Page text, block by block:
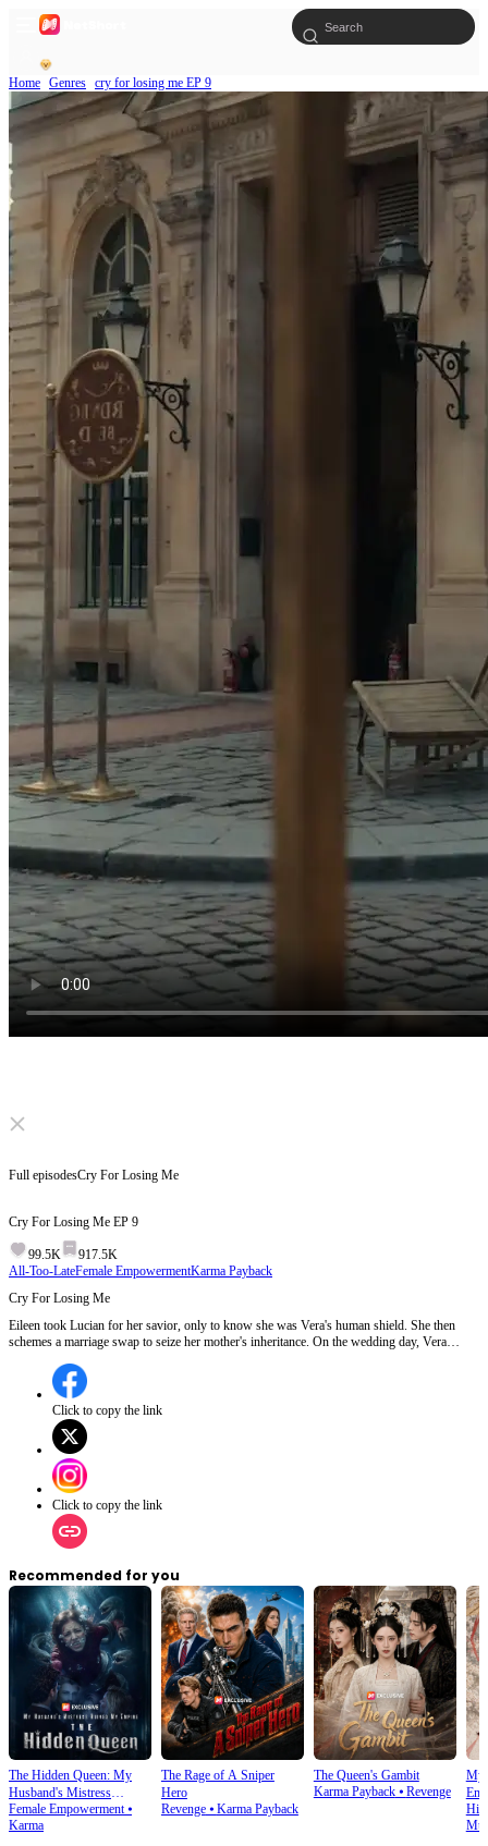
Home Genres cry for losing me EP 9
Click to unmute
Full episodesCry For Losing Me
Cry For Losing Me EP 9
99.5K
917.5K
All-Too-LateFemale EmpowermentKarma Payback
Cry For Losing Me
Eileen took Lucian for her savior, only to know she was Vera's human shield. She then
schemes a marriage swap to seize her mother's inheritance. On the wedding day, Vera
his true savior, he's full of regret. But Eileen's already been the empire's top power.
Click to copy the link
Click to copy the link
Recommended for you
The Hidden Queen: My
Husband's Mistress
Ruined My Empire
Female Empowerment⦁
Karma
The Rage of A Sniper
Hero
Revenge⦁ Karma Payback
The Queen's Gambit
Karma Payback⦁ Revenge
My